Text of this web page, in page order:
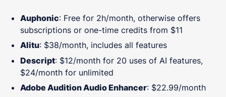
Auphonic: Free for 2h/month, otherwise offers
subscriptions or one-time credits from $11
Alitu: $38/month, includes all features
Descript: $12/month for 20 uses of AI features,
$24/month for unlimited
Adobe Audition Audio Enhancer: $22.99/month